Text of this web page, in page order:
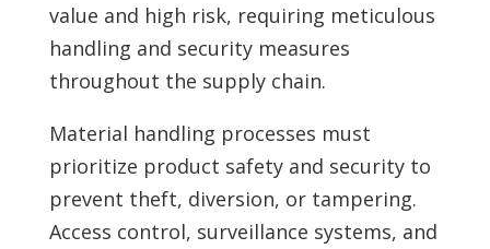
value and high risk, requiring meticulous
handling and security measures
throughout the supply chain.
Material handling processes must
prioritize product safety and security to
prevent theft, diversion, or tampering.
Access control, surveillance systems, and